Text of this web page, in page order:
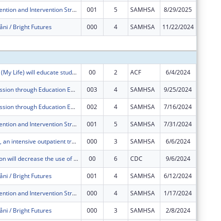
Building Prevention and Intervention Strategies on Guam through Maolek Na Lina’La (“Life is Good”) 001 5 SAMHSA 8/29/2025
/ Bright Futures 000 4 SAMHSA 11/22/2024
"I Lina?la-Hu? (My Life) will educate students ages 11-15 in Guam to voluntarily refrain from non-marital sexual activity and prevent other risk behaviors. 00 2 ACF 6/4/2024
Stop Transmission through Education Empowerment and Resources (STEER) 003 4 SAMHSA 9/25/2024
Stop Transmission through Education Empowerment and Resources (STEER) 002 4 SAMHSA 7/16/2024
Building Prevention and Intervention Strategies on Guam through Maolek Na Lina’La (“Life is Good”) 001 5 SAMHSA 7/31/2024
Project Håtsa, an intensive outpatient treatment, case navigation, mental health services, and supportive services project that assists homeless families obtain permanent housing. 000 3 SAMHSA 6/6/2024
Thrive Coalition will decrease the use of cannabis and e-cigarettes by middle- and high-school youth in Dededo, Guam, by decreasing risk factors and increasing protective factors. 00 6 CDC 9/6/2024
/ Bright Futures 001 4 SAMHSA 6/12/2024
Building Prevention and Intervention Strategies on Guam through Maolek Na Lina’La (“Life is Good”) 000 4 SAMHSA 1/17/2024
/ Bright Futures 000 3 SAMHSA 2/8/2024